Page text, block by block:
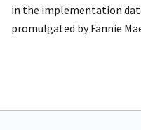
in the implementation
promulgated by Fannie